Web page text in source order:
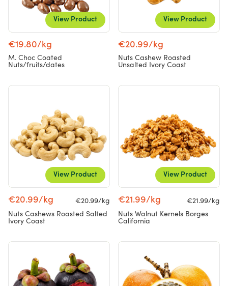
View Product
€19.80/kg
M. Choc Coated
Nuts/fruits/dates
View Product
€20.99/kg
Nuts Cashew Roasted
Unsalted Ivory Coast
View Product
€20.99/kg
€20.99/kg
Nuts Cashews Roasted Salted
Ivory Coast
View Product
€21.99/kg
€21.99/kg
Nuts Walnut Kernels Borges
California